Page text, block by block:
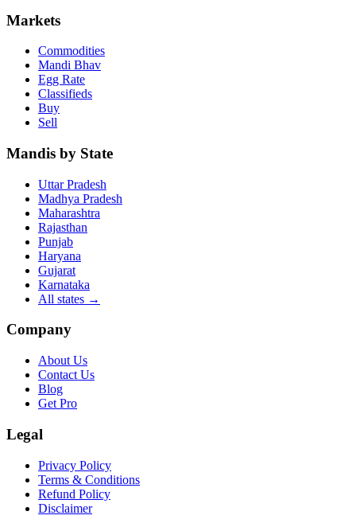
Markets
Commodities
Mandi Bhav
Egg Rate
Classifieds
Buy
Sell
Mandis by State
Uttar Pradesh
Madhya Pradesh
Maharashtra
Rajasthan
Punjab
Haryana
Gujarat
Karnataka
All states →
Company
About Us
Contact Us
Blog
Get Pro
Legal
Privacy Policy
Terms & Conditions
Refund Policy
Disclaimer